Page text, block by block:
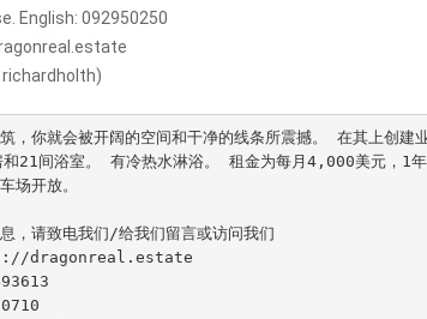
English: 092950250
richardholth)
，你就会被开阔的空间和干净的线条所震撼。 在其上创建
和21间浴室。 有冷热水淋浴。 租金为每月4,000美元，1
场开放。
，请致电我们/给我们留言或访问我们
dragonreal.estate